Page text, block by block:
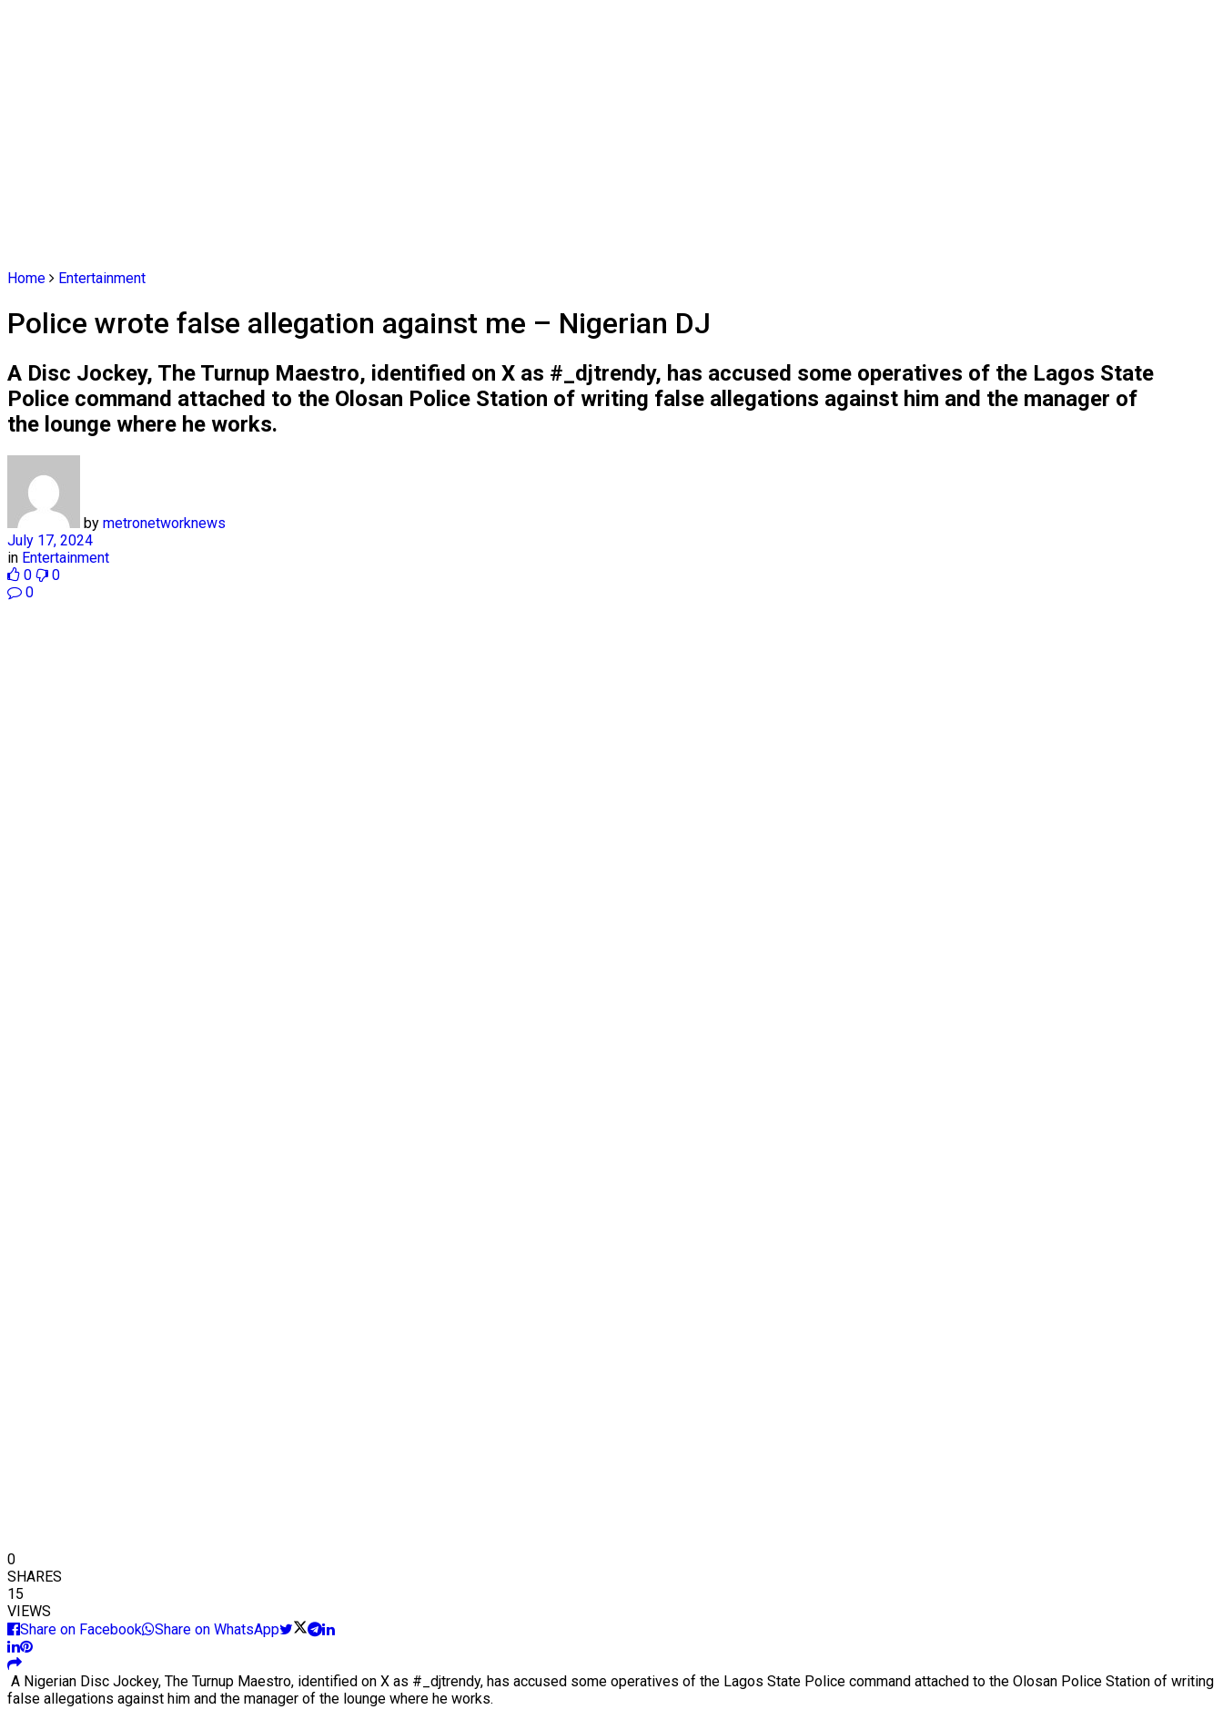
Home Entertainment
Police wrote false allegation against me – Nigerian DJ
A Disc Jockey, The Turnup Maestro, identified on X as #_djtrendy, has accused some operatives of the Lagos State
Police command attached to the Olosan Police Station of writing false allegations against him and the manager of
the lounge where he works.
by metronetworknews
July 17, 2024
in Entertainment
0
0
0
0
SHARES
15
VIEWS
Share on Facebook
Share on WhatsApp
A Nigerian Disc Jockey, The Turnup Maestro, identified on X as #_djtrendy, has accused some operatives of the Lagos State Police command attached to the Olosan Police Station of writing
false allegations against him and the manager of the lounge where he works.